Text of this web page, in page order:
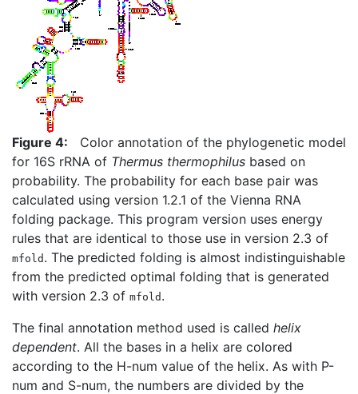
Figure 4:
Color annotation of the phylogenetic model
for 16S rRNA of Thermus thermophilus based on
probability. The probability for each base pair was
calculated using version 1.2.1 of the Vienna RNA
folding package. This program version uses energy
rules that are identical to those use in version 2.3 of
mfold . The predicted folding is almost indistinguishable
from the predicted optimal folding that is generated
with version 2.3 of mfold .
The final annotation method used is called helix
dependent. All the bases in a helix are colored
according to the H-num value of the helix. As with P-
num and S-num, the numbers are divided by the